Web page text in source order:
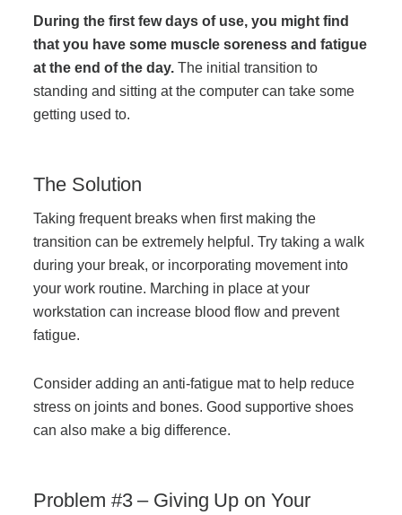
The Office Interiors Team
Our Sustainability Practices
Shop Now
Service | Pay a Bill | Supplies
Project Profiles
Contact Us
During the first few days of use, you might find
that you have some muscle soreness and fatigue
at the end of the day. The initial transition to
standing and sitting at the computer can take some
getting used to.
The Solution
Taking frequent breaks when first making the
transition can be extremely helpful. Try taking a walk
during your break, or incorporating movement into
your work routine. Marching in place at your
workstation can increase blood flow and prevent
fatigue.
Consider adding an anti-fatigue mat to help reduce
stress on joints and bones. Good supportive shoes
can also make a big difference.
Problem #3 – Giving Up on Your